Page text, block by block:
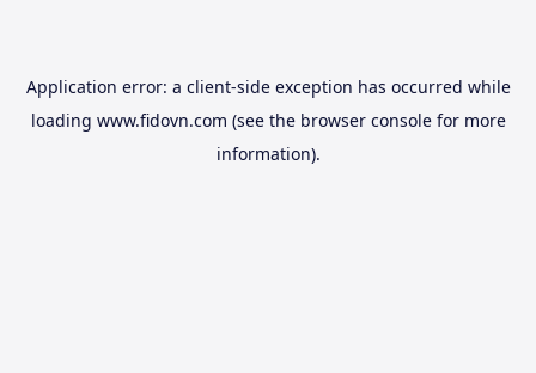
Application error: a client-side exception has occurred while
loading www.fidovn.com (see the browser consolefor more
information).